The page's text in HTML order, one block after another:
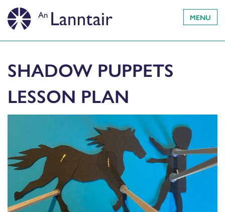
MENU
SHADOW PUPPETS
LESSON PLAN